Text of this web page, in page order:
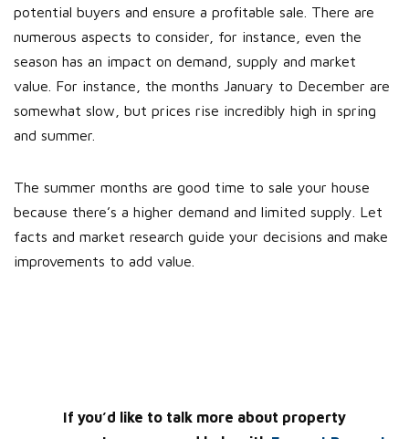
potential buyers and ensure a profitable sale. There are
numerous aspects to consider, for instance, even the
season has an impact on demand, supply and market
value. For instance, the months January to December are
somewhat slow, but prices rise incredibly high in spring
and summer.
The summer months are good time to sale your house
because there’s a higher demand and limited supply. Let
facts and market research guide your decisions and make
improvements to add value.
If you’d like to talk more about property